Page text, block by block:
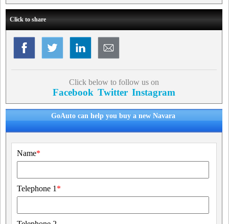
Click to share
Click below to follow us on
Facebook Twitter Instagram
GoAuto can help you buy a new Navara
Name*
Telephone 1 *